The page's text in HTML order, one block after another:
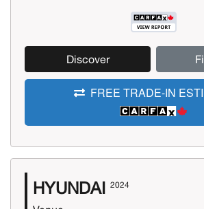
Discover
FREE TRADE-IN
HYUNDAI 2024